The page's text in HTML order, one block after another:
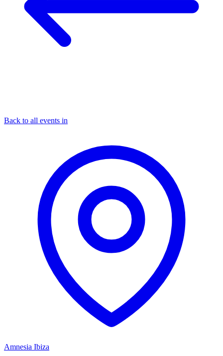
Back to all events in
Amnesia Ibiza